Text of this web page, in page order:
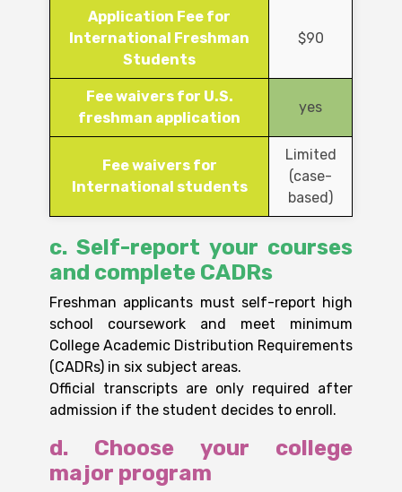
Application Fee for
International Freshman
Students
$90
Fee waivers for U.S.
freshman application
yes
Fee waivers for
International students
Limited
(case-
based)
c. Self-report your courses
and complete CADRs
Freshman applicants must self-report high
school coursework and meet minimum
College Academic Distribution Requirements
(CADRs) in six subject areas.
Official transcripts are only required after
admission if the student decides to enroll.
d. Choose your college
major program